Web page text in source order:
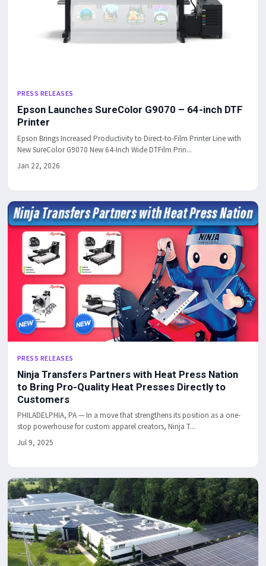
PRESS RELEASES
Epson Launches SureColor G9070 – 64-inch DTF
Printer
Epson Brings Increased Productivity to Direct-to-Film Printer Line with
New SureColor G9070 New 64-Inch Wide DTFilm Prin...
Jan 22, 2026
PRESS RELEASES
Ninja Transfers Partners with Heat Press Nation
to Bring Pro-Quality Heat Presses Directly to
Customers
PHILADELPHIA, PA — In a move that strengthens its position as a one-
stop powerhouse for custom apparel creators, Ninja T...
Jul 9, 2025